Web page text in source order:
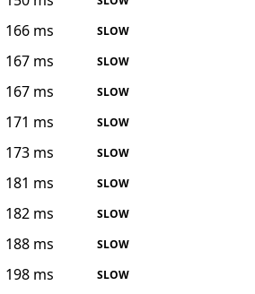
166 ms SLOW
167 ms SLOW
167 ms SLOW
171 ms SLOW
173 ms SLOW
181 ms SLOW
182 ms SLOW
188 ms SLOW
198 ms SLOW